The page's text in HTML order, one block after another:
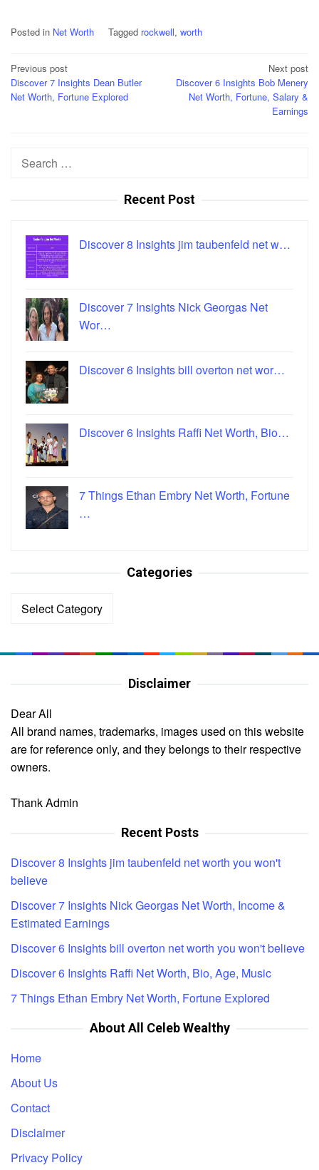
Posted in Net Worth Tagged rockwell, worth
Post
navigation
Previous post
Discover 7 Insights Dean Butler
Net Worth, Fortune Explored
Next post
Discover 6 Insights Bob Menery
Net Worth, Fortune, Salary &
Earnings
Search
Recent Post
Discover 8 Insights jim taubenfeld net w…
Discover 7 Insights Nick Georgas Net
Wor…
Discover 6 Insights bill overton net wor…
Discover 6 Insights Raffi Net Worth, Bio…
7 Things Ethan Embry Net Worth, Fortune
…
Categories
Categories
Disclaimer
Dear All
All brand names, trademarks, images used on this website
are for reference only, and they belongs to their respective
owners.
Thank Admin
Recent Posts
Discover 8 Insights jim taubenfeld net worth you won't
believe
Discover 7 Insights Nick Georgas Net Worth, Income &
Estimated Earnings
Discover 6 Insights bill overton net worth you won't believe
Discover 6 Insights Raffi Net Worth, Bio, Age, Music
7 Things Ethan Embry Net Worth, Fortune Explored
About All Celeb Wealthy
Home
About Us
Contact
Disclaimer
Privacy Policy